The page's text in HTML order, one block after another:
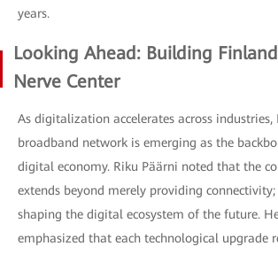
years.
Looking Ahead: Building
Nerve Center
As digitalization accelerates across industries,
broadband network is emerging as the
digital economy. Riku Päärni noted that the
extends beyond merely providing
shaping the digital ecosystem of the future.
emphasized that each technological upgrade